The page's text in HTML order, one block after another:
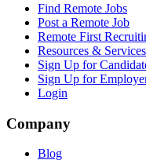
Find Remote Jobs
Post a Remote Job
Remote First
Resources & Services
Sign Up for
Sign Up for
Login
Company
Blog